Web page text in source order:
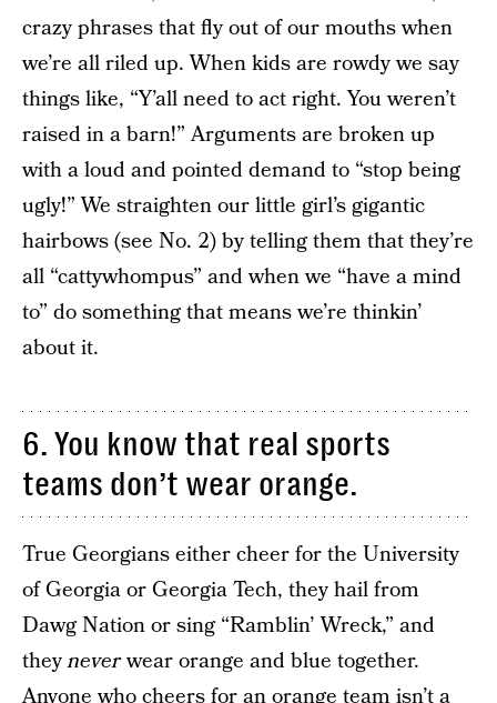
crazy phrases that fly out of our mouths when
we’re all riled up. When kids are rowdy we say
things like, “Y’all need to act right. You weren’t
raised in a barn!” Arguments are broken up
with a loud and pointed demand to “stop being
ugly!” We straighten our little girl’s gigantic
hairbows (see No. 2) by telling them that they’re
all “cattywhompus” and when we “have a mind
to” do something that means we’re thinkin’
about it.
6. You know that real sports
teams don’t wear orange.
True Georgians either cheer for the University
of Georgia or Georgia Tech, they hail from
Dawg Nation or sing “Ramblin’ Wreck,” and
theyneverwear orange and blue together.
Anyone who cheers for an orange team isn’t a